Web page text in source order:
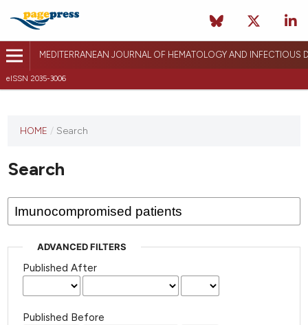
MEDITERRANEAN JOURNAL OF HEMATOLOGY AND INFECTIOUS
eISSN 2035-3006
HOME / Search
Search
ADVANCED FILTERS
Published After
Published Before